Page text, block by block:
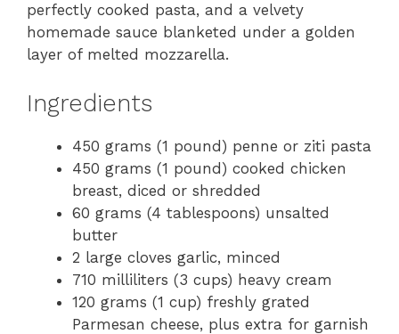
perfectly cooked pasta, and a velvety
homemade sauce blanketed under a golden
layer of melted mozzarella.
Ingredients
450 grams (1 pound) penne or ziti pasta
450 grams (1 pound) cooked chicken
breast, diced or shredded
60 grams (4 tablespoons) unsalted
butter
2 large cloves garlic, minced
710 milliliters (3 cups) heavy cream
120 grams (1 cup) freshly grated
Parmesan cheese, plus extra for garnish